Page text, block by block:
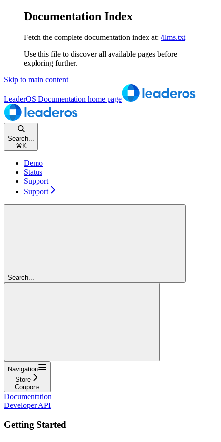
Documentation Index
Fetch the complete documentation index at: /llms.txt
Use this file to discover all available pages before
exploring further.
Skip to main content
LeaderOS Documentation home page
Search...
⌘ K
Demo
Status
Support
Support
Search...
Navigation
Store
Coupons
Documentation
Developer API
Getting Started